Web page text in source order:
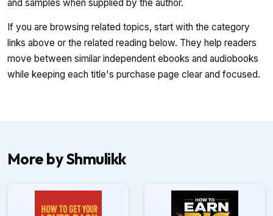
and samples when supplied by the author.
If you are browsing related topics, start with the category
links above or the related reading below. They help readers
move between similar independent ebooks and audiobooks
while keeping each title's purchase page clear and focused.
More by Shmulikk